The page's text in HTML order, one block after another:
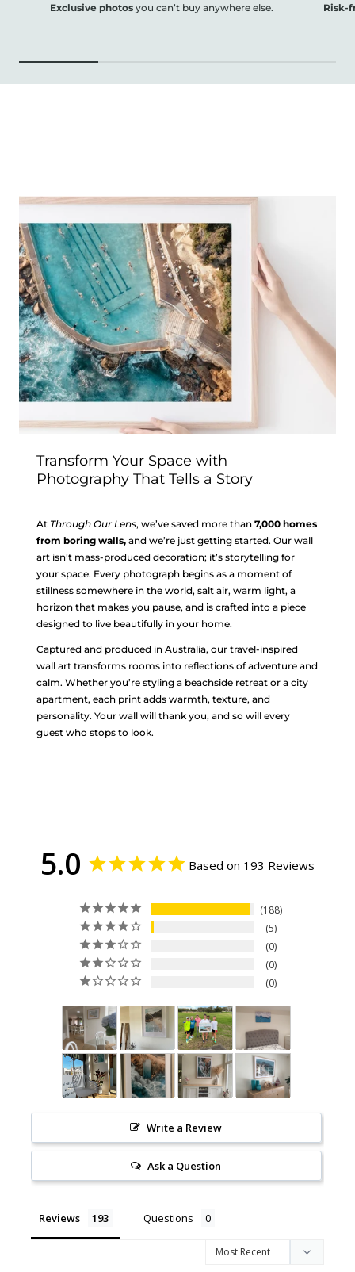
Exclusive photos you can’t buy anywhere else. Risk-
Transform Your Space with
Photography That Tells a Story
At Through Our Lens, we’ve saved more than7,000 homes
from boring walls,and we’re just getting started. Our wall
art isn’t mass-produced decoration; it’s storytelling for
your space. Every photograph begins as a moment of
stillness somewhere in the world, salt air, warm light, a
horizon that makes you pause, and is crafted into a piece
designed to live beautifully in your home.
Captured and produced in Australia, our travel-inspired
wall art transforms rooms into reflections of adventure and
calm. Whether you’re styling a beachside retreat or a city
apartment, each print adds warmth, texture, and
personality. Your wall will thank you, and so will every
guest who stops to look.
5.0 Based on 193 Reviews
188
5
0
0
0
Write a Review
Ask a Question
Reviews Questions